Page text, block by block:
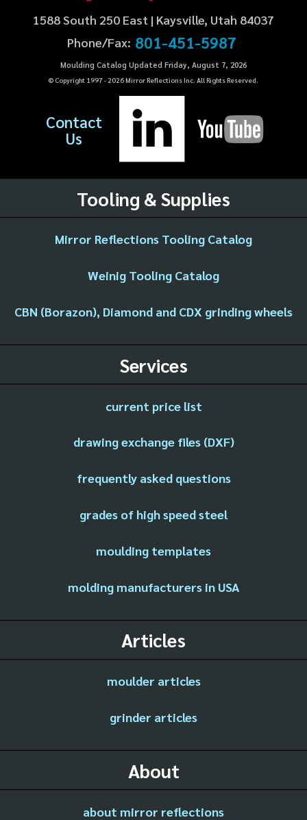
1588 South 250 East | Kaysville, Utah 84037
Phone/Fax: 801-451-5987
Moulding Catalog Updated Friday, August 7, 2026
© Copyright 1997 - 2026Mirror Reflections Inc. All Rights Reserved.
Contact
Us
Tooling & Supplies
Mirror Reflections Tooling Catalog
Weinig Tooling Catalog
CBN (Borazon), Diamond and CDX grinding wheels
Services
current price list
drawing exchange files (DXF)
frequently asked questions
grades of high speed steel
moulding templates
molding manufacturers in USA
Articles
moulder articles
grinder articles
About
about mirror reflections